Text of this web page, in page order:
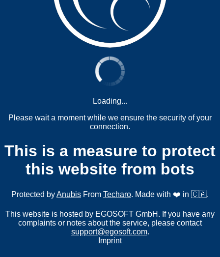
Loading...
Please wait a moment while we ensure the security of your
connection.
This is a measure to protect
this website from bots
Protected byAnubis From Techaro. Made with ❤️ in 🇨🇦.
This website is hosted by EGOSOFT GmbH. If you have any
complaints or notes about the service, please contact
support@egosoft.com.
Imprint